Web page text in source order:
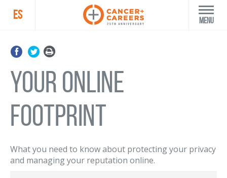
ES Menu
YOUR ONLINE
FOOTPRINT
What you need to know about protecting your privacy
and managing your reputation online.